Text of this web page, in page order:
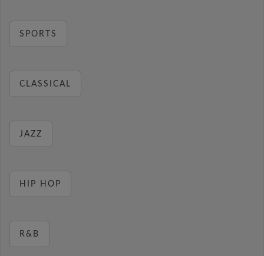
SPORTS
CLASSICAL
JAZZ
HIP HOP
R&B